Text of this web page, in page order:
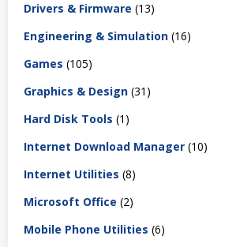
Drivers & Firmware (13)
Engineering & Simulation (16)
Games (105)
Graphics & Design (31)
Hard Disk Tools (1)
Internet Download Manager (10)
Internet Utilities (8)
Microsoft Office (2)
Mobile Phone Utilities (6)